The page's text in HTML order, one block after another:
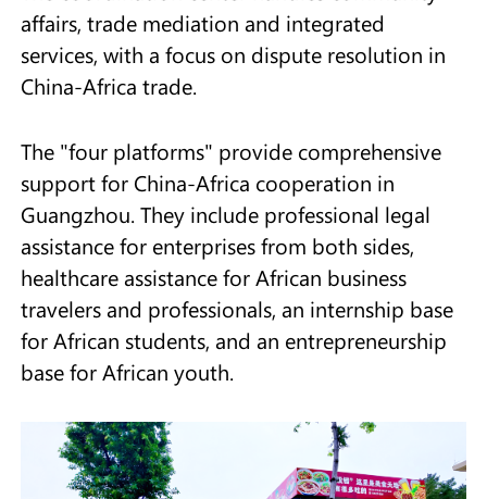
affairs, trade mediation and integrated
services, with a focus on dispute resolution in
China-Africa trade.
The "four platforms" provide comprehensive
support for China-Africa cooperation in
Guangzhou. They include professional legal
assistance for enterprises from both sides,
healthcare assistance for African business
travelers and professionals, an internship base
for African students, and an entrepreneurship
base for African youth.